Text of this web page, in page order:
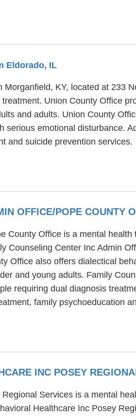
Eldorado, IL
KY, located at 233
Union County Office
and adults. Union County
serious emotional disturbance.
and suicide prevention services.
OFFICE/POPE COUNTY
County Office is a mental
Counseling Center Inc Admin
Office also offers dialectical
and young adults. Family
requiring dual diagnosis
family psychoeducation
INC POSEY
Services is a mental
Healthcare Inc Posey